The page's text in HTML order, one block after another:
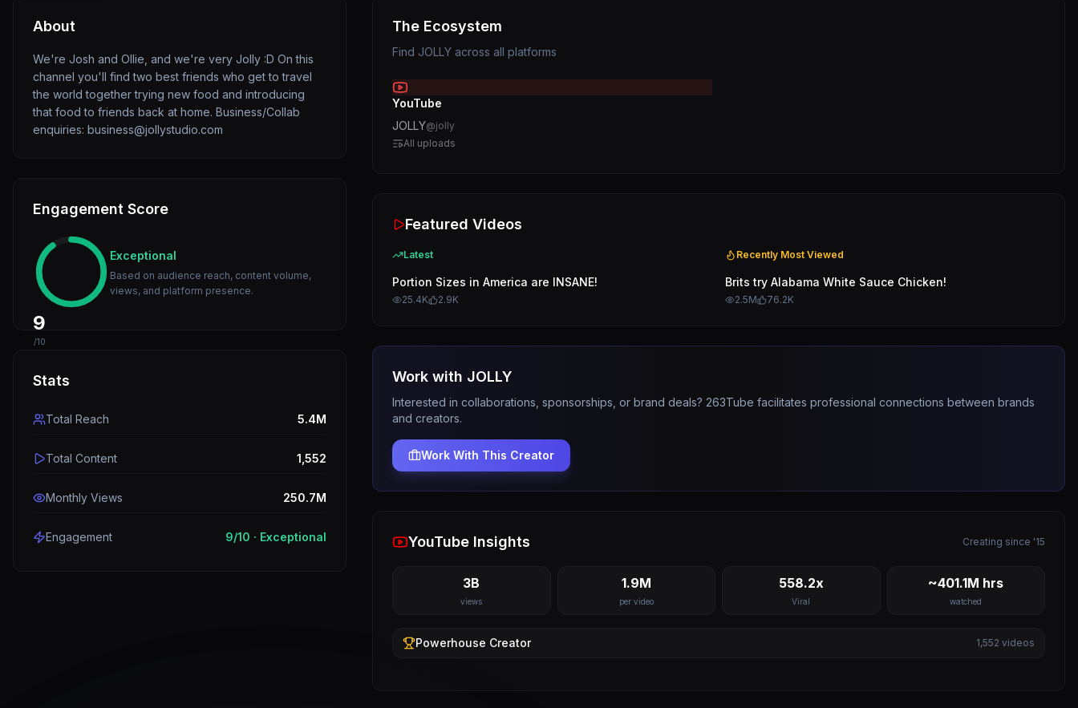
About
We're Josh and Ollie, and we're very Jolly :D On this
channel you'll find two best friends who get to travel
the world together trying new food and introducing
that food to friends back at home. Business/Collab
enquiries: business@jollystudio.com
Engagement Score
9
/10
Exceptional
Based on audience reach, content volume,
views, and platform presence.
Stats
Total Reach 5.4M
Total Content 1,552
Monthly Views 250.7M
Engagement 9/10 · Exceptional
The Ecosystem
Find JOLLY across all platforms
YouTube
JOLLY@jolly
All uploads
Featured Videos
Latest
Portion Sizes in America are INSANE!
25.4K 2.9K
Recently Most Viewed
Brits try Alabama White Sauce Chicken!
2.5M 76.2K
Work with JOLLY
Interested in collaborations, sponsorships, or brand deals? 263Tube facilitates professional connections between brands
and creators.
Work With This Creator
YouTube Insights Creating since '15
3B
views
1.9M
per video
558.2x
Viral
~401.1M hrs
watched
Powerhouse Creator 1,552 videos